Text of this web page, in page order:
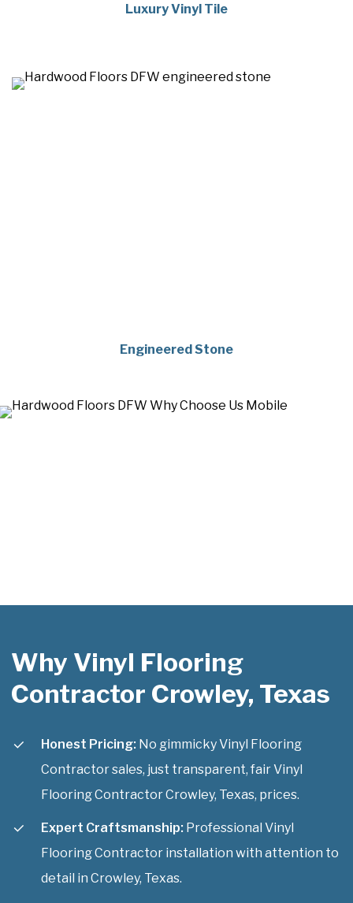
Luxury Vinyl Tile
Engineered Stone
Why Vinyl Flooring
Contractor Crowley, Texas
Honest Pricing: No gimmicky Vinyl Flooring
Contractor sales, just transparent, fair Vinyl
Flooring Contractor Crowley, Texas, prices.
Expert Craftsmanship: Professional Vinyl
Flooring Contractor installation with attention to
detail in Crowley, Texas.